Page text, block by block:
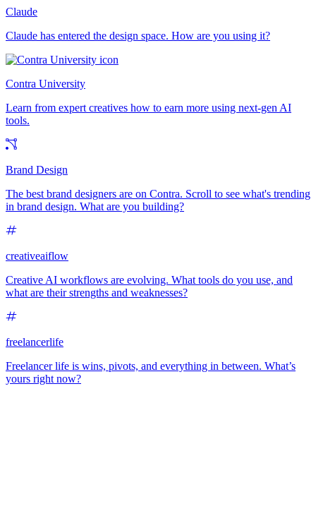
Claude
Claude has entered the design space. How are you using it?
Contra University
Learn from expert creatives how to earn more using next-gen AI
tools.
Brand Design
The best brand designers are on Contra. Scroll to see what's trending
in brand design. What are you building?
creativeaiflow
Creative AI workflows are evolving. What tools do you use, and
what are their strengths and weaknesses?
freelancerlife
Freelancer life is wins, pivots, and everything in between. What’s
yours right now?